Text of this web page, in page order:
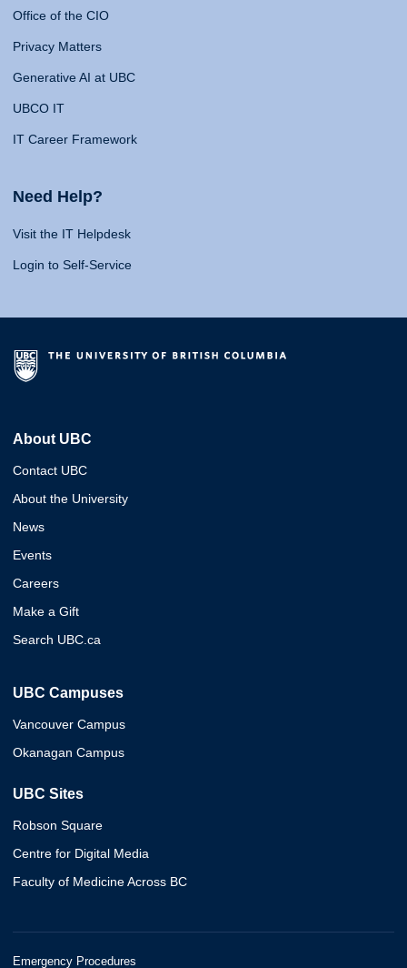
Office of the CIO
Privacy Matters
Generative AI at UBC
UBCO IT
IT Career Framework
Need Help?
Visit the IT Helpdesk
Login to Self-Service
About UBC
Contact UBC
About the University
News
Events
Careers
Make a Gift
Search UBC.ca
UBC Campuses
Vancouver Campus
Okanagan Campus
UBC Sites
Robson Square
Centre for Digital Media
Faculty of Medicine Across BC
Emergency Procedures